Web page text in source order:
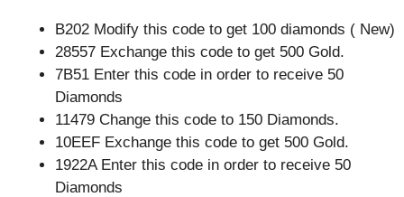
B202 Modify this code to get 100 diamonds ( New)
28557 Exchange this code to get 500 Gold.
7B51 Enter this code in order to receive 50
Diamonds
11479 Change this code to 150 Diamonds.
10EEF Exchange this code to get 500 Gold.
1922A Enter this code in order to receive 50
Diamonds